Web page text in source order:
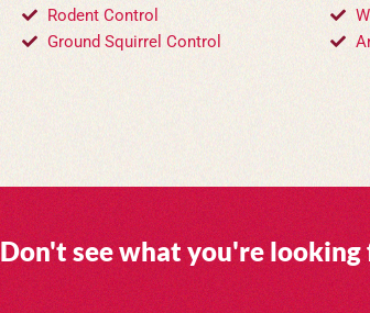
Rodent Control
Ground Squirrel Control
Don't see what you're looking